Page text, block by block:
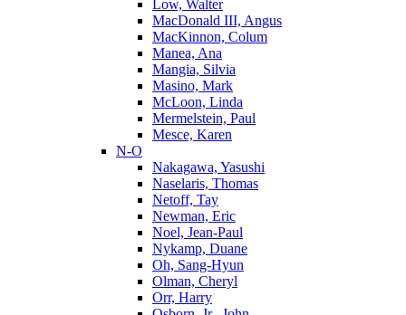
Low, Walter
MacDonald III, Angus
MacKinnon, Colum
Manea, Ana
Mangia, Silvia
Masino, Mark
McLoon, Linda
Mermelstein, Paul
Mesce, Karen
N-O
Nakagawa, Yasushi
Naselaris, Thomas
Netoff, Tay
Newman, Eric
Noel, Jean-Paul
Nykamp, Duane
Oh, Sang-Hyun
Olman, Cheryl
Orr, Harry